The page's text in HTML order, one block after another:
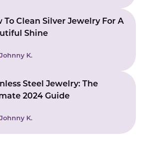
To Clean Silver Jewelry For A
Shine
Johnny K.
Steel Jewelry: The
2024 Guide
Johnny K.